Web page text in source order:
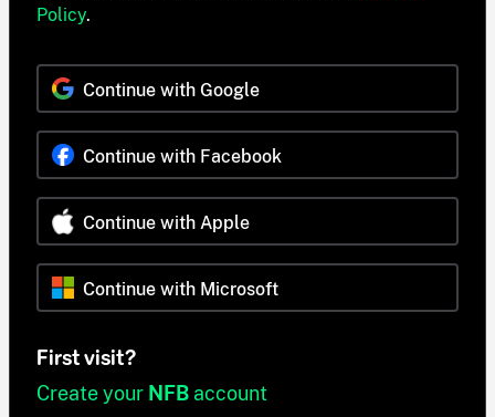
Policy.
Continue with Google
Continue with Facebook
Continue with Apple
Continue with Microsoft
First visit?
Create your NFB account